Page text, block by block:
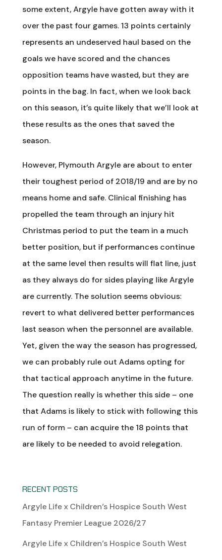
some extent, Argyle have gotten away with it
over the past four games. 13 points certainly
represents an undeserved haul based on the
goals we have scored and the chances
opposition teams have wasted, but they are
points in the bag. In fact, when we look back
on this season, it’s quite likely that we’ll look at
these results as the ones that saved the
season.
However, Plymouth Argyle are about to enter
their toughest period of 2018/19 and are by no
means home and safe. Clinical finishing has
propelled the team through an injury hit
Christmas period to put the team in a much
better position, but if performances continue
at the same level then results will flat line, just
as they always do for sides playing like Argyle
are currently. The solution seems obvious:
revert to what delivered better performances
last season when the personnel are available.
Yet, given the way the season has progressed,
we can probably rule out Adams opting for
that tactical approach anytime in the future.
The question really is whether this side – one
that Adams is likely to stick with following this
run of form – can acquire the 18 points that
are likely to be needed to avoid relegation.
RECENT POSTS
Argyle Life x Children’s Hospice South West
Fantasy Premier League 2026/27
Argyle Life x Children’s Hospice South West